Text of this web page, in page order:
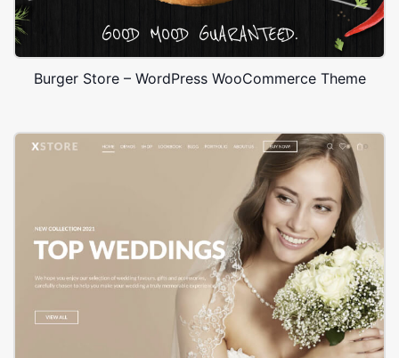
Burger Store – WordPress WooCommerce Theme